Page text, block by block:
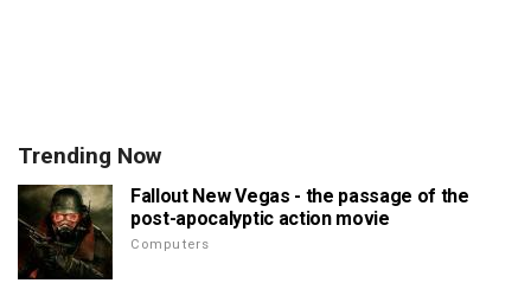
Trending Now
Fallout New Vegas - the passage of the
post-apocalyptic action movie
Computers